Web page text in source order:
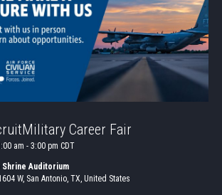
Career Fair
am - 3:00 pm CDT
Shrine Auditorium
W, San Antonio, TX, United States